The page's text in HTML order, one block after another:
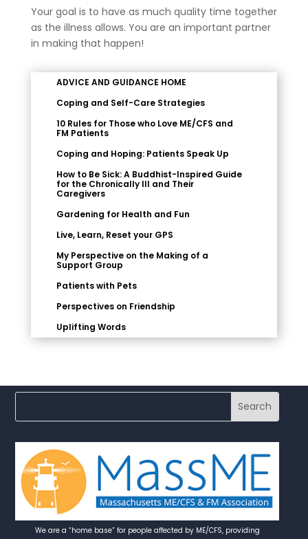
Your goal is to have as much quality time together
as the illness allows. You are an important partner
in making that happen!
ADVICE AND GUIDANCE HOME
Coping and Self-Care Strategies
10 Rules for Those who Love ME/CFS and
FM Patients
Coping and Hoping: Patients Speak Up
How to Be Sick: A Buddhist-Inspired Guide
for the Chronically Ill and Their
Caregivers
Gardening for Health and Fun
Live, Learn, Reset your GPS
My Perspective on the Making of a
Support Group
Patients with Pets
Perspectives on Friendship
Uplifting Words
We are a “home base” for people affected by ME/CFS, providing